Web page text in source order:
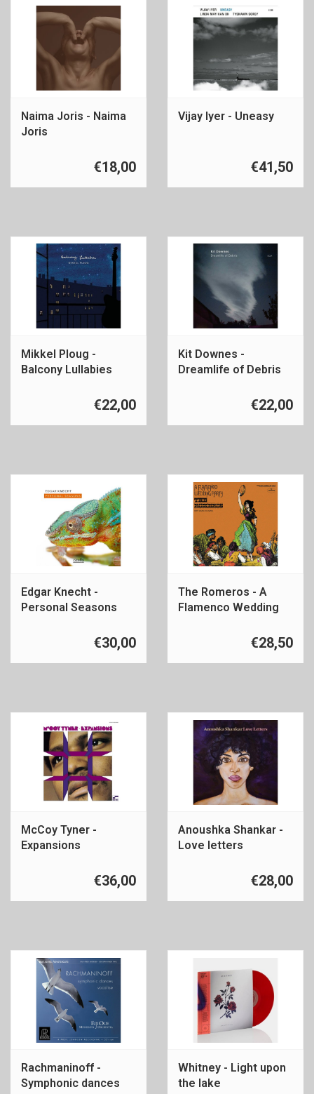
Naima Joris - Naima
Joris
€18,00
Vijay Iyer - Uneasy
€41,50
Mikkel Ploug -
Balcony Lullabies
€22,00
Kit Downes -
Dreamlife of Debris
€22,00
Edgar Knecht -
Personal Seasons
€30,00
The Romeros - A
Flamenco Wedding
€28,50
McCoy Tyner -
Expansions
€36,00
Anoushka Shankar -
Love letters
€28,00
Rachmaninoff -
Symphonic dances
Whitney - Light upon
the lake